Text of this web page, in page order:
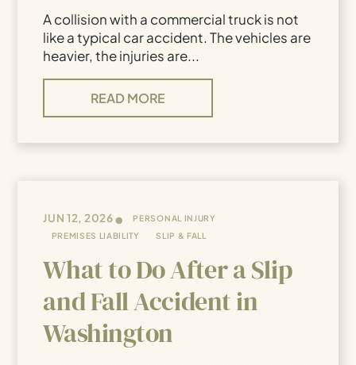
A collision with a commercial truck is not
like a typical car accident. The vehicles are
heavier, the injuries are...
READ MORE
JUN 12, 2026•
PERSONAL INJURY
PREMISES LIABILITY
SLIP & FALL
What to Do After a Slip
and Fall Accident in
Washington